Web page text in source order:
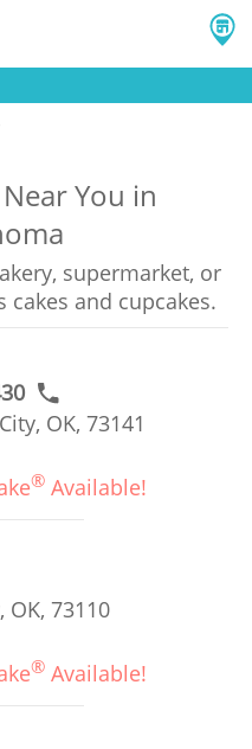
You in
supermarket, or
and cupcakes.
OK, 73141
® Available!
OK, 73110
® Available!